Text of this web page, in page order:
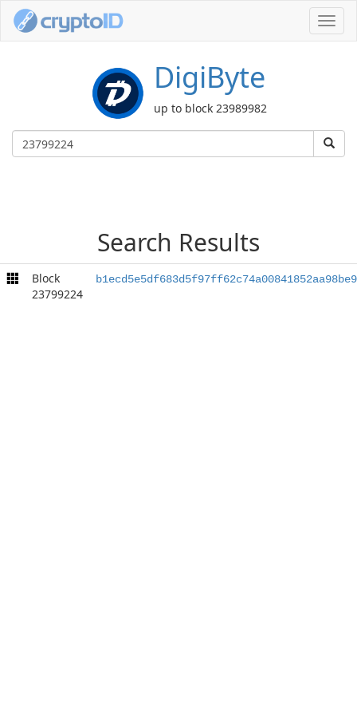
DigiByte
up to block 23989982
Search Results
Block
23799224